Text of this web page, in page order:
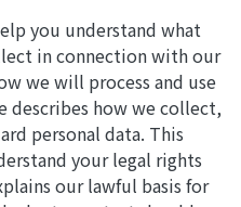
you understand what
in connection with our
we will process and use
describes how we collect,
personal data. This
your legal rights
our lawful basis for